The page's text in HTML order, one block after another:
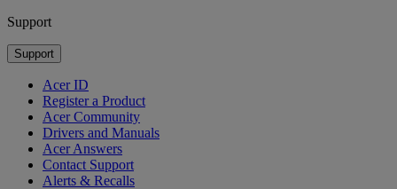
Support
Support
Acer ID
Register a Product
Acer Community
Drivers and Manuals
Acer Answers
Contact Support
Alerts & Recalls